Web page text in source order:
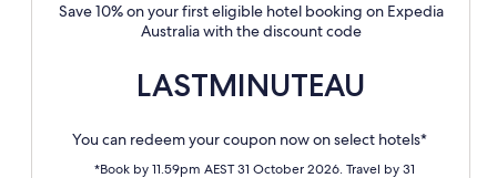
Save 10% on your first eligible hotel booking on Expedia
Australia with the discount code
LASTMINUTEAU
You can redeem your coupon now on select hotels*
*Book by 11.59pm AEST 31 October 2026. Travel by 31